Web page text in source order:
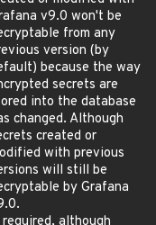
v9.0 won't be
from any
version (by
because the way
secrets are
into the database
changed. Although
created or
with previous
will still be
by Grafana